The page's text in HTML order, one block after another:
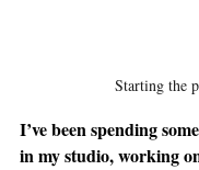
Starting the
I’ve been spending
in my studio, working